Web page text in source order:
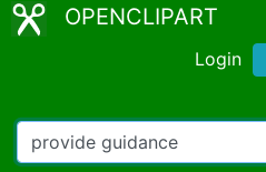
OPENCLIPART
Login